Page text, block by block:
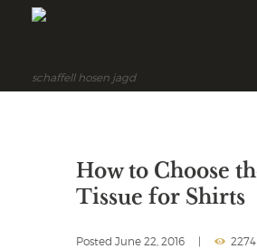
schaffell hosen jagd
How to Choose
Tissue for Shirts
Posted June 22, 2016